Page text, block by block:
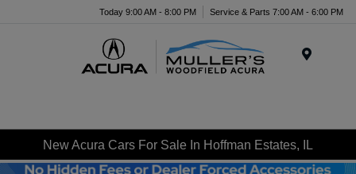
Today 9:00 AM - 8:00 PM Service & Parts 7:00 AM - 6:00 PM
New Acura Cars For Sale In Hoffman Estates, IL